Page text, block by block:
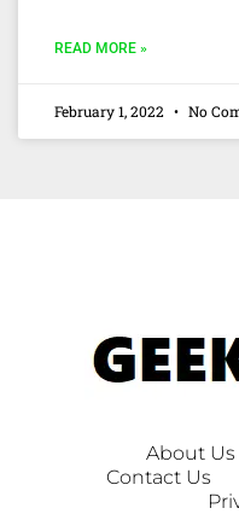
READ MORE »
February 1, 2022 No
About Us
Contact Us